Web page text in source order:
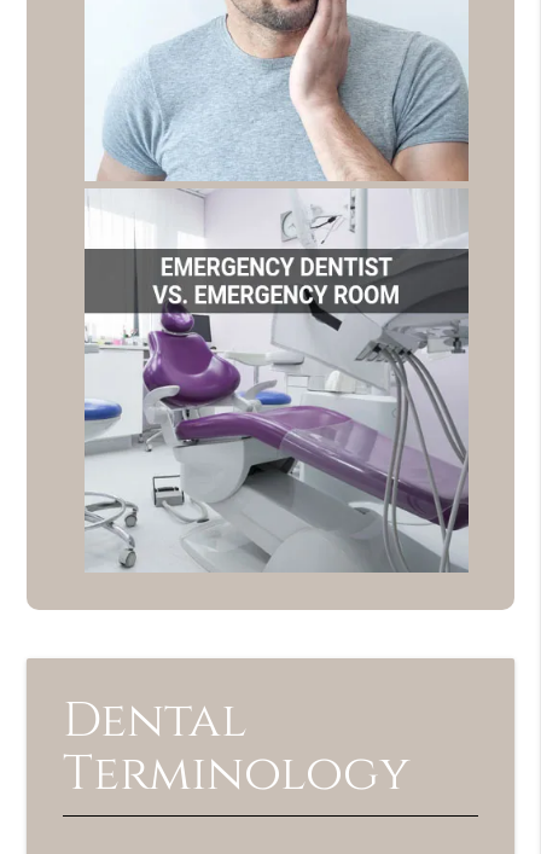
Dental
Terminology